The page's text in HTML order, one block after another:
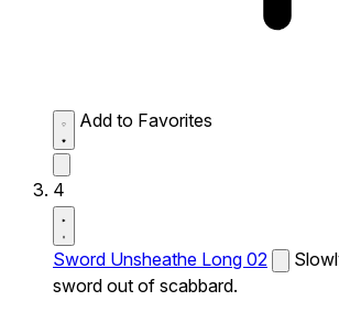
Add to Favorites
4
Sword Unsheathe Long 02
sword out of scabbard.